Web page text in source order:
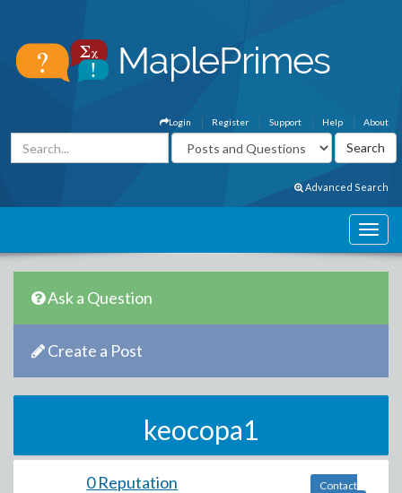
About
Help
Support
Register
Login
Advanced Search
Ask a Question
Create a Post
keocopa1
0 Reputation
Contact